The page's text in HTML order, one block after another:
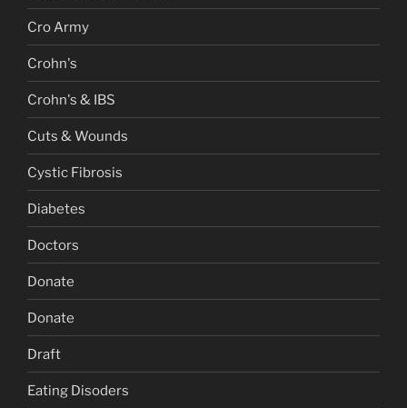
Cro Army
Crohn's
Crohn's & IBS
Cuts & Wounds
Cystic Fibrosis
Diabetes
Doctors
Donate
Donate
Draft
Eating Disoders